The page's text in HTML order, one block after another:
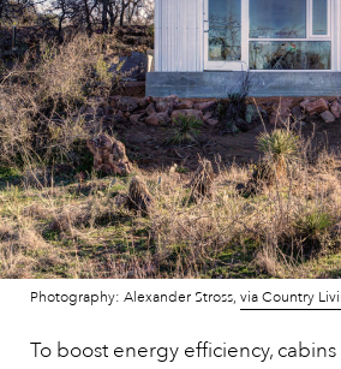
Photography: Alexander Stross, via Country
To boost energy efficiency,